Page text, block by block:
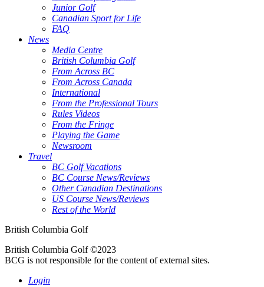
Junior Golf
Canadian Sport for Life
FAQ
News
Media Centre
British Columbia Golf
From Across BC
From Across Canada
International
From the Professional Tours
Rules Videos
From the Fringe
Playing the Game
Newsroom
Travel
BC Golf Vacations
BC Course News/Reviews
Other Canadian Destinations
US Course News/Reviews
Rest of the World
British Columbia Golf
British Columbia Golf ©2023
BCG is not responsible for the content of external sites.
Login